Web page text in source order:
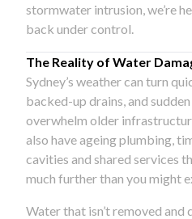
stormwater intrusion, we’re
back under control.
The Reality of Water
Sydney’s weather can turn
backed-up drains, and
overwhelm older
also have ageing plumbing,
cavities and shared services
much further than you might
Water that isn’t removed